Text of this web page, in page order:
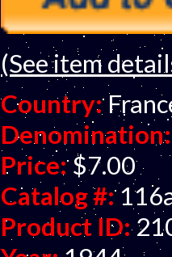
(See item
Country:
Denomination:
Price: $7.00
Catalog #:
Product ID: